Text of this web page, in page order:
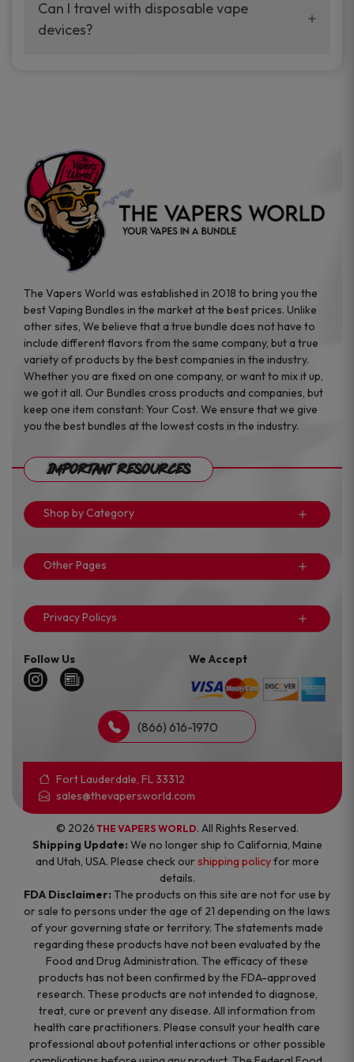
your vaping experience.
manufacturers, and our disposable vape
sample packs allow you to test different
Can I travel with disposable vape
devices?
the go.
The Vapers World was established in 2018 to bring you the
best Vaping Bundles in the market at the best prices. Unlike
other sites, We believe that a true bundle does not have to
include different flavors from the same company, but a true
variety of products by the best companies in the industry.
Whether you are fixed on one company, or want to mix it up,
we got it all. Our Bundles cross products and companies, but
keep one item constant: Your Cost. We ensure that we give
you the best bundles at the lowest costs in the industry.
Important Resources
Shop by Category
Other Pages
Privacy Policys
Follow Us We Accept
(866) 616-1970
Fort Lauderdale, FL 33312
sales@thevapersworld.com
© 2026 THE VAPERS WORLD. All Rights Reserved.
Shipping Update: We no longer ship to California, Maine
and Utah, USA. Please check ourshipping policyfor more
details.
FDA Disclaimer: The products on this site are not for use by
or sale to persons under the age of 21 depending on the laws
of your governing state or territory. The statements made
regarding these products have not been evaluated by the
Food and Drug Administration. The efficacy of these
products has not been confirmed by the FDA-approved
research. These products are not intended to diagnose,
treat, cure or prevent any disease. All information from
health care practitioners. Please consult your health care
professional about potential interactions or other possible